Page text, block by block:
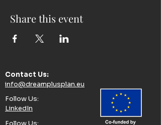
Share this event
Contact Us:​
info@dreamplusplan.eu
Follow Us:​
LinkedIn
Follow Us:​